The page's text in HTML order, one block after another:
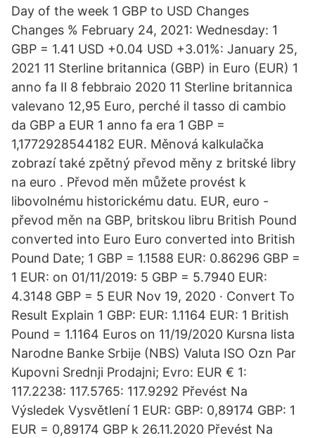
Day of the week 1 GBP to USD Changes
Changes % February 24, 2021: Wednesday: 1
GBP = 1.41 USD +0.04 USD +3.01%: January 25,
2021 11 Sterline britannica (GBP) in Euro (EUR) 1
anno fa Il 8 febbraio 2020 11 Sterline britannica
valevano 12,95 Euro, perché il tasso di cambio
da GBP a EUR 1 anno fa era 1 GBP =
1,1772928544182 EUR. Měnová kalkulačka
zobrazí také zpětný převod měny z britské libry
na euro . Převod měn můžete provést k
libovolnému historickému datu. EUR, euro -
převod měn na GBP, britskou libru British Pound
converted into Euro Euro converted into British
Pound Date; 1 GBP = 1.1588 EUR: 0.86296 GBP =
1 EUR: on 01/11/2019: 5 GBP = 5.7940 EUR:
4.3148 GBP = 5 EUR Nov 19, 2020 · Convert To
Result Explain 1 GBP: EUR: 1.1164 EUR: 1 British
Pound = 1.1164 Euros on 11/19/2020 Kursna lista
Narodne Banke Srbije (NBS) Valuta ISO Ozn Par
Kupovni Srednji Prodajni; Evro: EUR € 1:
117.2238: 117.5765: 117.9292 Převést Na
Výsledek Vysvětlení 1 EUR: GBP: 0,89174 GBP: 1
EUR = 0,89174 GBP k 26.11.2020 Převést Na